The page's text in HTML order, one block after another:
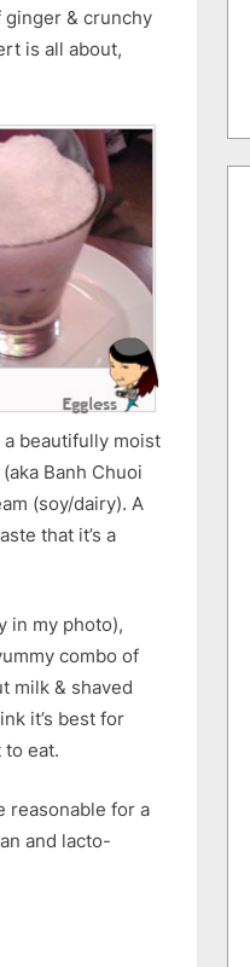
& crunchy
is all about,
a beautifully moist
Banh Chuoi
(soy/dairy). A
that it’s a
in my photo),
combo of
milk & shaved
it’s best for
to eat.
reasonable for a
and lacto-